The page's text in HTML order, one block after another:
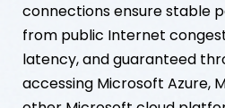
connections ensure stable
from public Internet
latency, and guaranteed
accessing Microsoft Azure,